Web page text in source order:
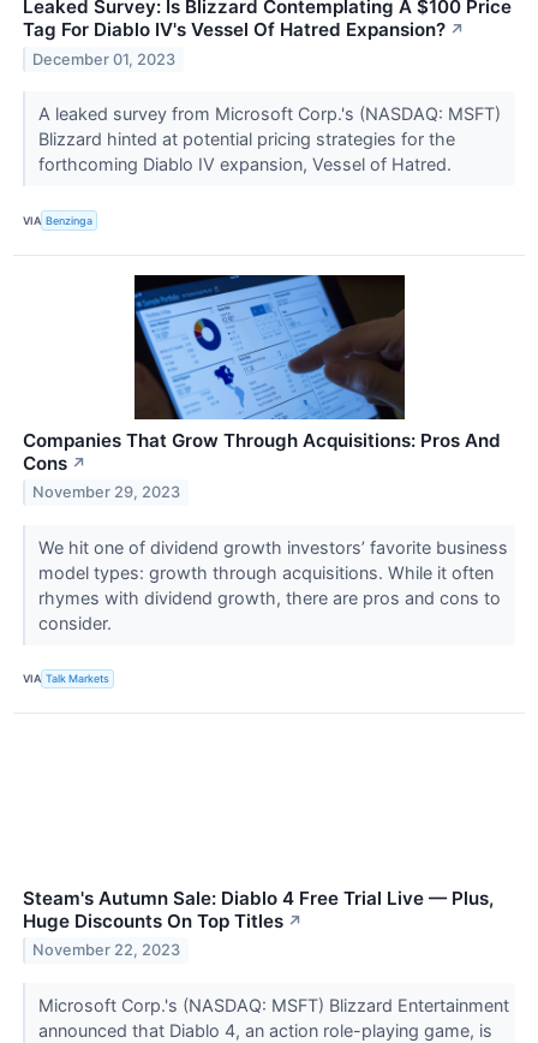
Leaked Survey: Is Blizzard Contemplating A $100 Price
Tag For Diablo IV's Vessel Of Hatred Expansion? ↗
December 01, 2023
A leaked survey from Microsoft Corp.'s (NASDAQ: MSFT)
Blizzard hinted at potential pricing strategies for the
forthcoming Diablo IV expansion, Vessel of Hatred.
VIA Benzinga
Companies That Grow Through Acquisitions: Pros And
Cons ↗
November 29, 2023
We hit one of dividend growth investors’ favorite business
model types: growth through acquisitions. While it often
rhymes with dividend growth, there are pros and cons to
consider.
VIA Talk Markets
Steam's Autumn Sale: Diablo 4 Free Trial Live — Plus,
Huge Discounts On Top Titles ↗
November 22, 2023
Microsoft Corp.'s (NASDAQ: MSFT) Blizzard Entertainment
announced that Diablo 4, an action role-playing game, is